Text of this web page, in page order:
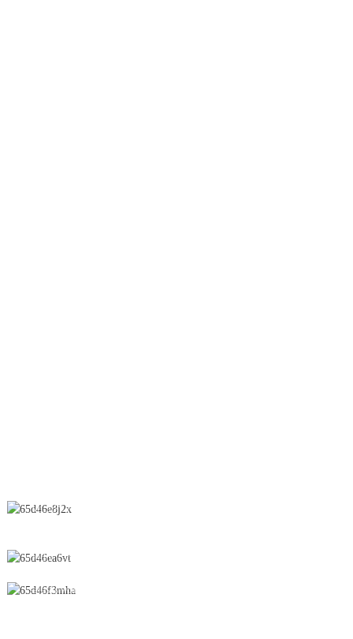
No.28 Chunfeng Road, Economic and Technological Development
0086-795-2196639
sales@wonsen.cn